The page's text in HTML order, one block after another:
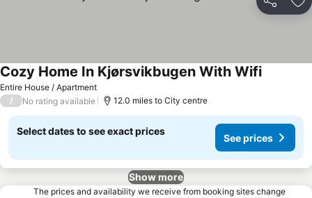
Share
Entire House / Apartment
Cozy Home In Kjørsvikbugen With Wifi
/ No rating available 12.0 miles to City centre
Select dates to see exact prices
See prices
Show more
The prices and availability we receive from booking sites change